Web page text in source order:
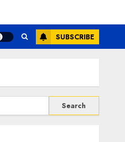
SUBSCRIBE